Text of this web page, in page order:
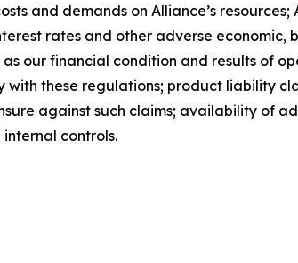
and demands on Alliance’s resources;
rates and other adverse economic,
our financial condition and results of
these regulations; product liability
against such claims; availability of
controls.